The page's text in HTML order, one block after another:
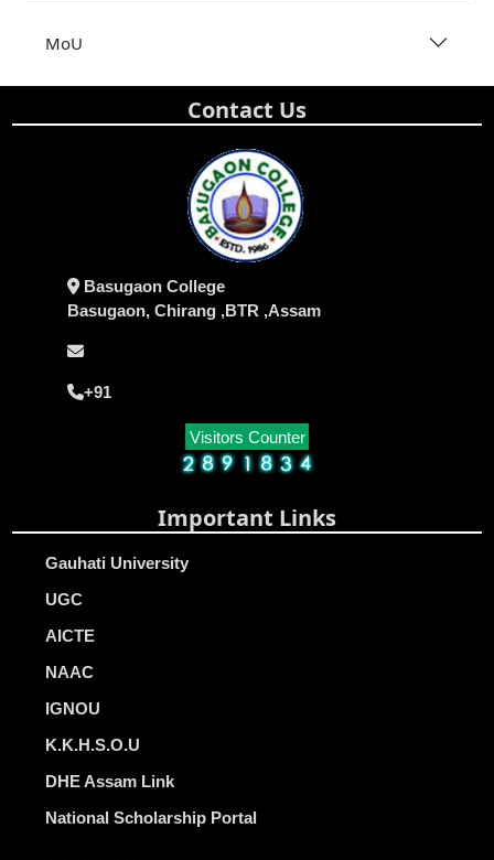
MoU
Contact Us
Basugaon College
Basugaon, Chirang ,BTR ,Assam
+91
Visitors Counter
Important Links
Gauhati University
UGC
AICTE
NAAC
IGNOU
K.K.H.S.O.U
DHE Assam Link
National Scholarship Portal